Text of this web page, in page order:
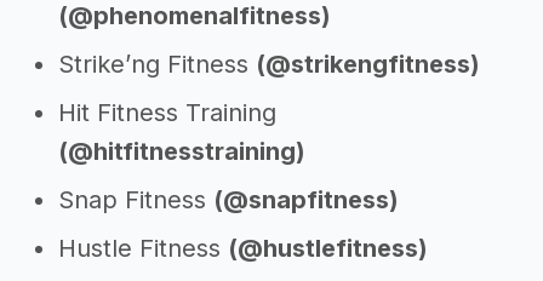
(@phenomenalfitness)
Strike’ng Fitness (@strikengfitness)
Hit Fitness Training
(@hitfitnesstraining)
Snap Fitness (@snapfitness)
Hustle Fitness (@hustlefitness)